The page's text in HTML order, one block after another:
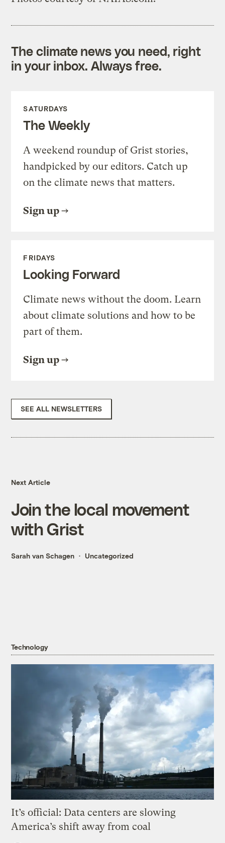
The climate news you need, right
in your inbox. Always free.
SATURDAYS
The Weekly
A weekend roundup of Grist stories,
handpicked by our editors. Catch up
on the climate news that matters.
Sign up
FRIDAYS
Looking Forward
Climate news without the doom. Learn
about climate solutions and how to be
part of them.
Sign up
SEE ALL NEWSLETTERS
Next Article
Join the local movement
with Grist
Sarah van Schagen Uncategorized
Technology
It’s official: Data centers are slowing
America’s shift away from coal